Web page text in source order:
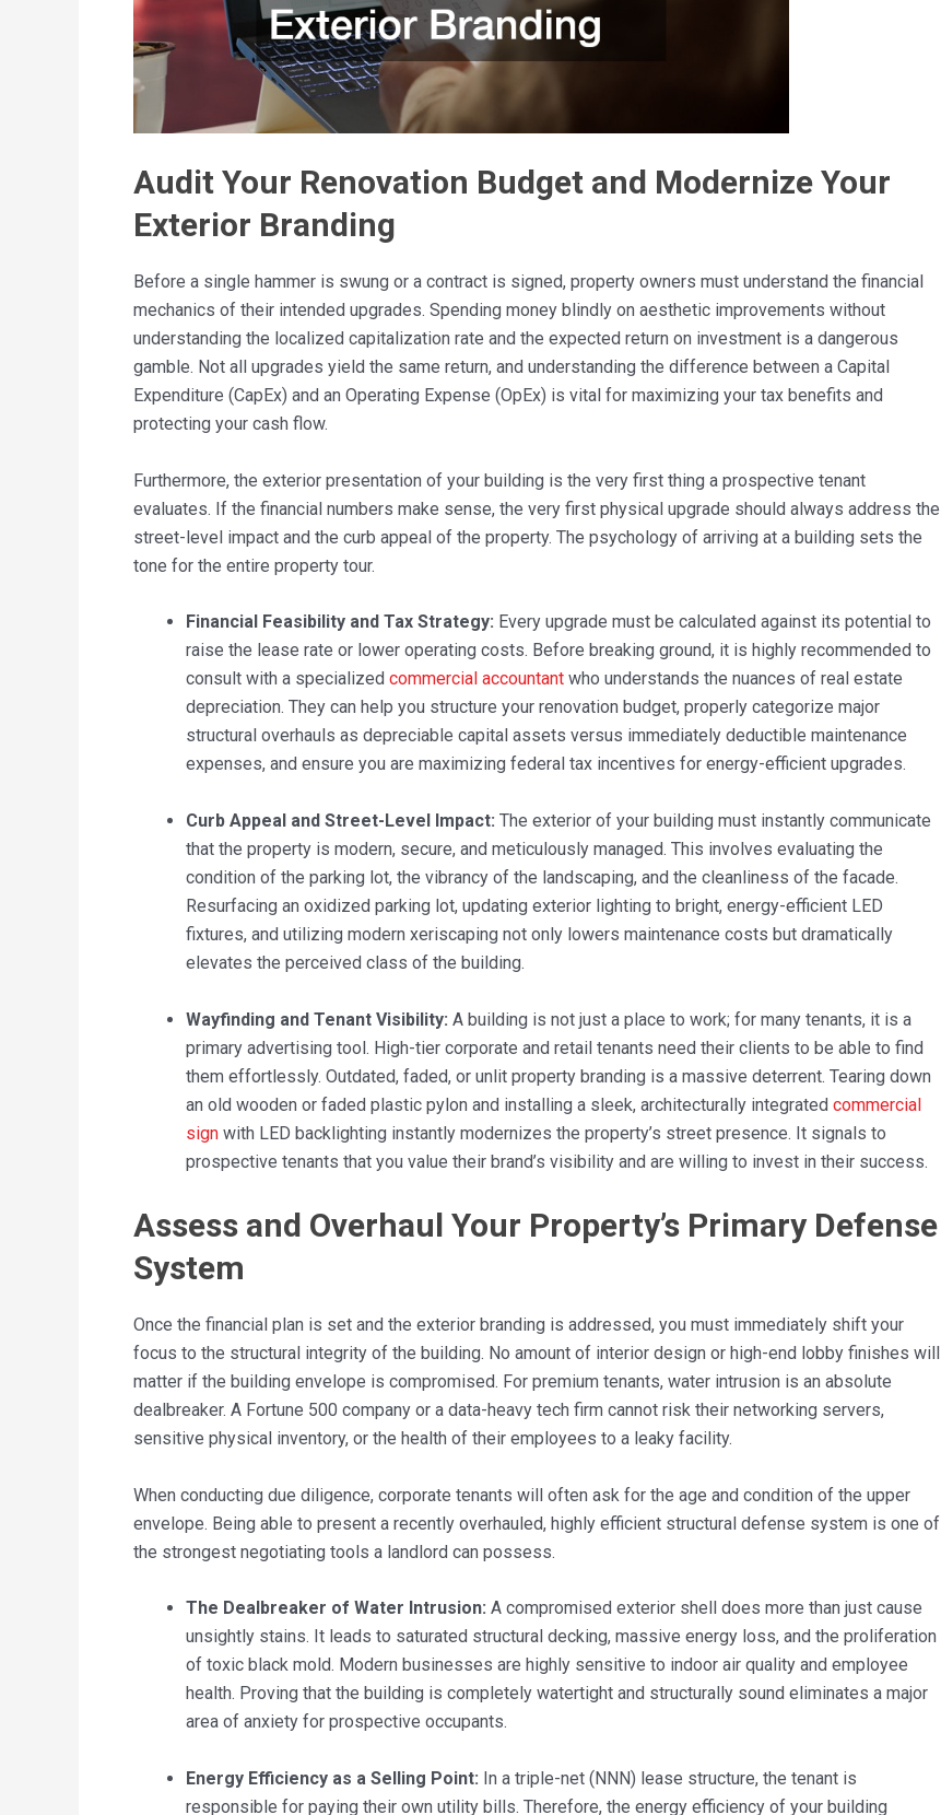
Audit Your Renovation Budget and Modernize Your
Exterior Branding
Before a single hammer is swung or a contract is signed, property owners must understand the financial
mechanics of their intended upgrades. Spending money blindly on aesthetic improvements without
understanding the localized capitalization rate and the expected return on investment is a dangerous
gamble. Not all upgrades yield the same return, and understanding the difference between a Capital
Expenditure (CapEx) and an Operating Expense (OpEx) is vital for maximizing your tax benefits and
protecting your cash flow.
Furthermore, the exterior presentation of your building is the very first thing a prospective tenant
evaluates. If the financial numbers make sense, the very first physical upgrade should always address the
street-level impact and the curb appeal of the property. The psychology of arriving at a building sets the
tone for the entire property tour.
Financial Feasibility and Tax Strategy: Every upgrade must be calculated against its potential to
raise the lease rate or lower operating costs. Before breaking ground, it is highly recommended to
consult with a specialized commercial accountant who understands the nuances of real estate
depreciation. They can help you structure your renovation budget, properly categorize major
structural overhauls as depreciable capital assets versus immediately deductible maintenance
expenses, and ensure you are maximizing federal tax incentives for energy-efficient upgrades.
Curb Appeal and Street-Level Impact: The exterior of your building must instantly communicate
that the property is modern, secure, and meticulously managed. This involves evaluating the
condition of the parking lot, the vibrancy of the landscaping, and the cleanliness of the facade.
Resurfacing an oxidized parking lot, updating exterior lighting to bright, energy-efficient LED
fixtures, and utilizing modern xeriscaping not only lowers maintenance costs but dramatically
elevates the perceived class of the building.
Wayfinding and Tenant Visibility: A building is not just a place to work; for many tenants, it is a
primary advertising tool. High-tier corporate and retail tenants need their clients to be able to find
them effortlessly. Outdated, faded, or unlit property branding is a massive deterrent. Tearing down
an old wooden or faded plastic pylon and installing a sleek, architecturally integrated commercial
sign with LED backlighting instantly modernizes the property’s street presence. It signals to
prospective tenants that you value their brand’s visibility and are willing to invest in their success.
Assess and Overhaul Your Property’s Primary Defense
System
Once the financial plan is set and the exterior branding is addressed, you must immediately shift your
focus to the structural integrity of the building. No amount of interior design or high-end lobby finishes will
matter if the building envelope is compromised. For premium tenants, water intrusion is an absolute
dealbreaker. A Fortune 500 company or a data-heavy tech firm cannot risk their networking servers,
sensitive physical inventory, or the health of their employees to a leaky facility.
When conducting due diligence, corporate tenants will often ask for the age and condition of the upper
envelope. Being able to present a recently overhauled, highly efficient structural defense system is one of
the strongest negotiating tools a landlord can possess.
The Dealbreaker of Water Intrusion: A compromised exterior shell does more than just cause
unsightly stains. It leads to saturated structural decking, massive energy loss, and the proliferation
of toxic black mold. Modern businesses are highly sensitive to indoor air quality and employee
health. Proving that the building is completely watertight and structurally sound eliminates a major
area of anxiety for prospective occupants.
Energy Efficiency as a Selling Point: In a triple-net (NNN) lease structure, the tenant is
responsible for paying their own utility bills. Therefore, the energy efficiency of your building